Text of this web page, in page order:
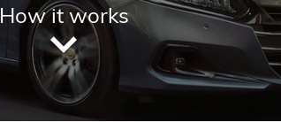
How it works